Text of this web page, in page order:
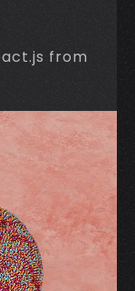
from